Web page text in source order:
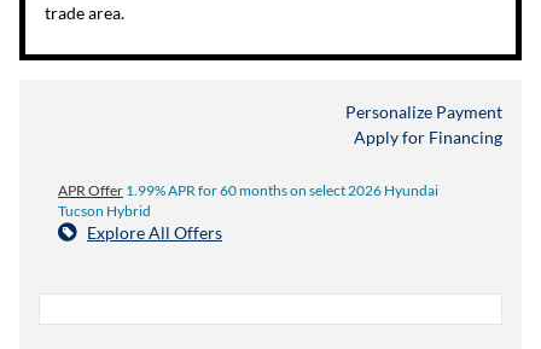
trade area.
Personalize Payment
Apply for Financing
APR Offer 1.99% APR for 60 months on select 2026 Hyundai
Tucson Hybrid
Explore All Offers